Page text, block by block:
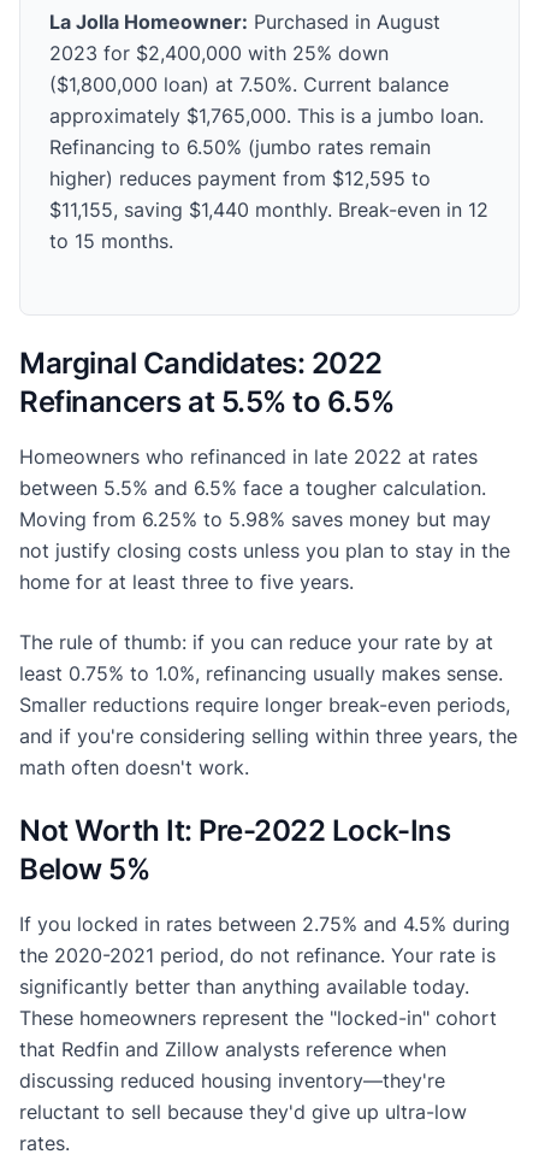
La Jolla Homeowner: Purchased in August
2023 for $2,400,000 with 25% down
($1,800,000 loan) at 7.50%. Current balance
approximately $1,765,000. This is a jumbo loan.
Refinancing to 6.50% (jumbo rates remain
higher) reduces payment from $12,595 to
$11,155, saving $1,440 monthly. Break-even in 12
to 15 months.
Marginal Candidates: 2022
Refinancers at 5.5% to 6.5%
Homeowners who refinanced in late 2022 at rates
between 5.5% and 6.5% face a tougher calculation.
Moving from 6.25% to 5.98% saves money but may
not justify closing costs unless you plan to stay in the
home for at least three to five years.
The rule of thumb: if you can reduce your rate by at
least 0.75% to 1.0%, refinancing usually makes sense.
Smaller reductions require longer break-even periods,
and if you're considering selling within three years, the
math often doesn't work.
Not Worth It: Pre-2022 Lock-Ins
Below 5%
If you locked in rates between 2.75% and 4.5% during
the 2020-2021 period, do not refinance. Your rate is
significantly better than anything available today.
These homeowners represent the "locked-in" cohort
that Redfin and Zillow analysts reference when
discussing reduced housing inventory—they're
reluctant to sell because they'd give up ultra-low
rates.